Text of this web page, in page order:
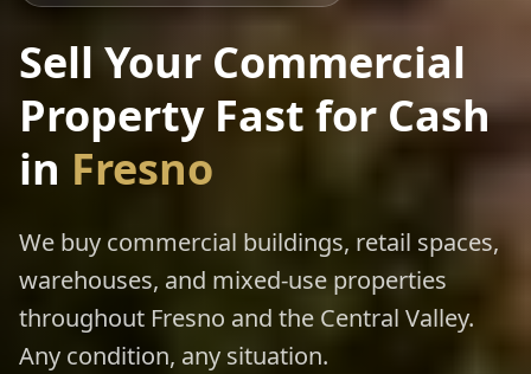
Sell Your Commercial
Property Fast for Cash
in Fresno
We buy commercial buildings, retail spaces,
warehouses, and mixed-use properties
throughout Fresno and the Central Valley.
Any condition, any situation.